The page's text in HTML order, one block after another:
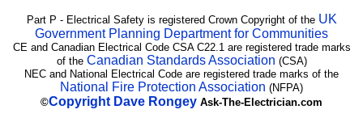
Part P - Electrical Safety is registered Crown Copyright of the UK
Government Planning Department for Communities
CE and Canadian Electrical Code CSA C22.1 are registered trade marks
of the Canadian Standards Association (CSA)
NEC and National Electrical Code are registered trade marks of the
National Fire Protection Association (NFPA)
©Copyright Dave Rongey Ask-The-Electrician.com